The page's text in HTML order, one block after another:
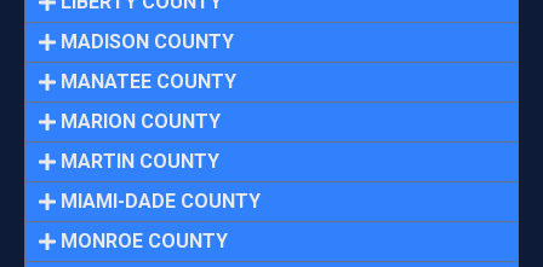
MADISON COUNTY
MANATEE COUNTY
MARION COUNTY
MARTIN COUNTY
MIAMI-DADE COUNTY
MONROE COUNTY